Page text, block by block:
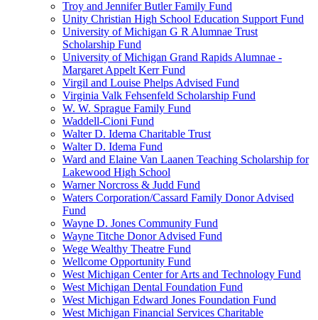
Troy and Jennifer Butler Family Fund
Unity Christian High School Education Support Fund
University of Michigan G R Alumnae Trust
Scholarship Fund
University of Michigan Grand Rapids Alumnae -
Margaret Appelt Kerr Fund
Virgil and Louise Phelps Advised Fund
Virginia Valk Fehsenfeld Scholarship Fund
W. W. Sprague Family Fund
Waddell-Cioni Fund
Walter D. Idema Charitable Trust
Walter D. Idema Fund
Ward and Elaine Van Laanen Teaching Scholarship for
Lakewood High School
Warner Norcross & Judd Fund
Waters Corporation/Cassard Family Donor Advised
Fund
Wayne D. Jones Community Fund
Wayne Titche Donor Advised Fund
Wege Wealthy Theatre Fund
Wellcome Opportunity Fund
West Michigan Center for Arts and Technology Fund
West Michigan Dental Foundation Fund
West Michigan Edward Jones Foundation Fund
West Michigan Financial Services Charitable